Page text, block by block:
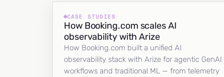
CASE STUDIES
How Booking.com scales AI
observability with Arize
How Booking.com built a unified AI
observability stack with Arize for agentic GenAI
workflows and traditional ML — from telemetry